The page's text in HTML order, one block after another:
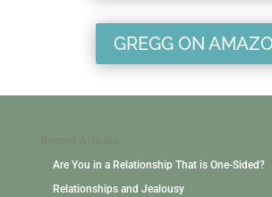
GREGG ON
Are You in a Relationship That is One-Sided?
Relationships and Jealousy